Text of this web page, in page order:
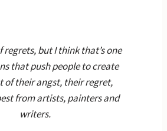
regrets, but I think that’s one
that push people to create
of their angst, their regret,
from artists, painters and
writers.